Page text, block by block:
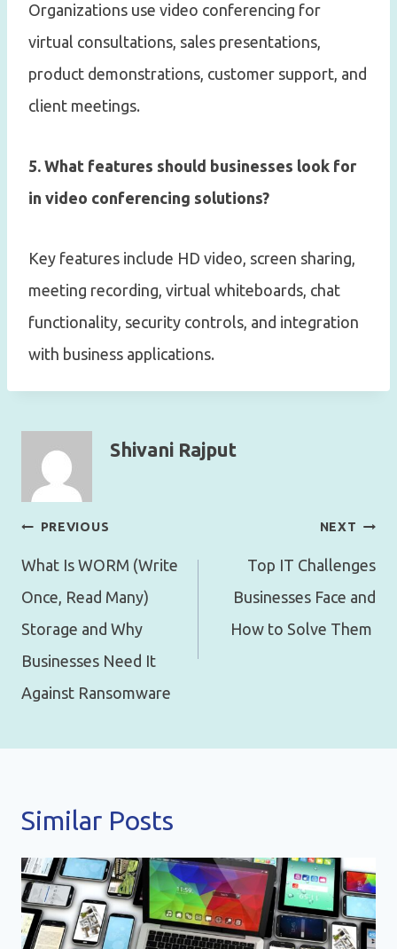
Organizations use video conferencing for
virtual consultations, sales presentations,
product demonstrations, customer support, and
client meetings.
5. What features should businesses look for
in video conferencing solutions?
Key features include HD video, screen sharing,
meeting recording, virtual whiteboards, chat
functionality, security controls, and integration
with business applications.
Shivani Rajput
Post
navigation
PREVIOUS
What Is WORM (Write
Once, Read Many)
Storage and Why
Businesses Need It
Against Ransomware
NEXT
Top IT Challenges
Businesses Face and
How to Solve Them
Similar Posts